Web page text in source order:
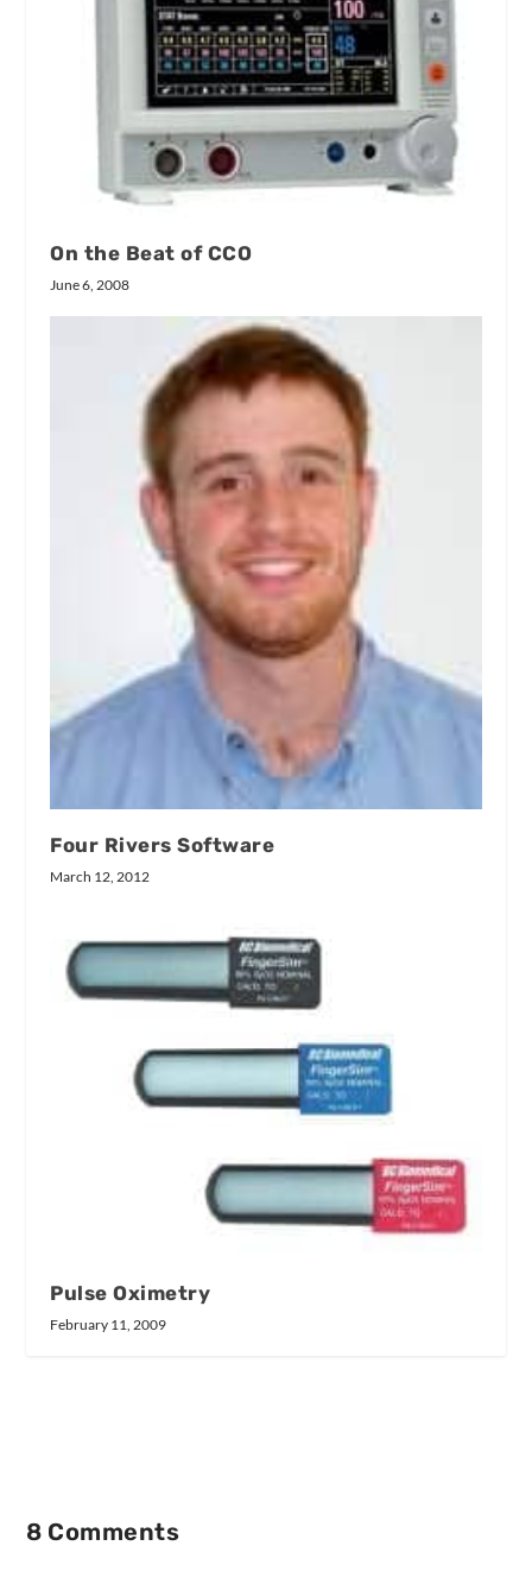
On the Beat of CCO
June 6, 2008
Four Rivers Software
March 12, 2012
Pulse Oximetry
February 11, 2009
8 Comments